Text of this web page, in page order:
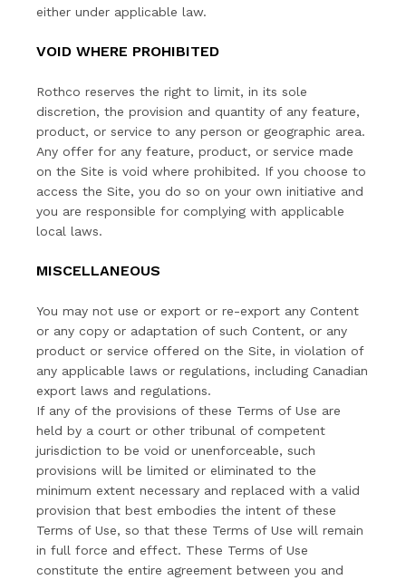
either under applicable law.
VOID WHERE PROHIBITED
Rothco reserves the right to limit, in its sole
discretion, the provision and quantity of any feature,
product, or service to any person or geographic area.
Any offer for any feature, product, or service made
on the Site is void where prohibited. If you choose to
access the Site, you do so on your own initiative and
you are responsible for complying with applicable
local laws.
MISCELLANEOUS
You may not use or export or re-export any Content
or any copy or adaptation of such Content, or any
product or service offered on the Site, in violation of
any applicable laws or regulations, including Canadian
export laws and regulations.
If any of the provisions of these Terms of Use are
held by a court or other tribunal of competent
jurisdiction to be void or unenforceable, such
provisions will be limited or eliminated to the
minimum extent necessary and replaced with a valid
provision that best embodies the intent of these
Terms of Use, so that these Terms of Use will remain
in full force and effect. These Terms of Use
constitute the entire agreement between you and